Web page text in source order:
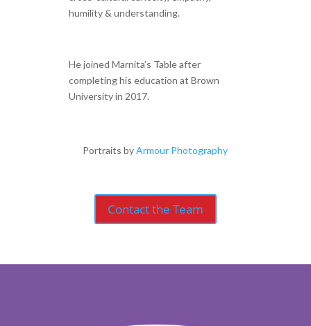
humility & understanding.
He joined Marnita’s Table after
completing his education at Brown
University in 2017.
Portraits byArmour Photography
Contact the Team